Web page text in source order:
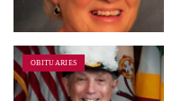
OBITUARIES